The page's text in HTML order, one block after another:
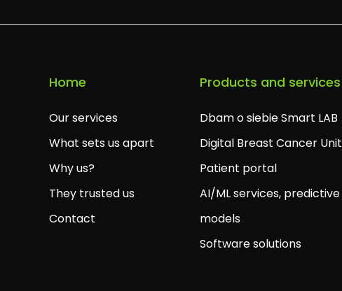
Home
Our services
What sets us apart
Why us?
They trusted us
Contact
Products and services
Dbam o siebie Smart LAB
Digital Breast Cancer Unit
Patient portal
AI/ML services, predictive
models
Software solutions